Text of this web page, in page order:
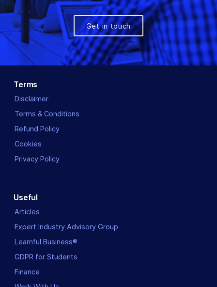
Get in touch
Terms
Disclaimer
Terms & Conditions
Refund Policy
Cookies
Privacy Policy
Useful
Articles
Expert Industry Advisory Group
Learnful Business®
GDPR for Students
Finance